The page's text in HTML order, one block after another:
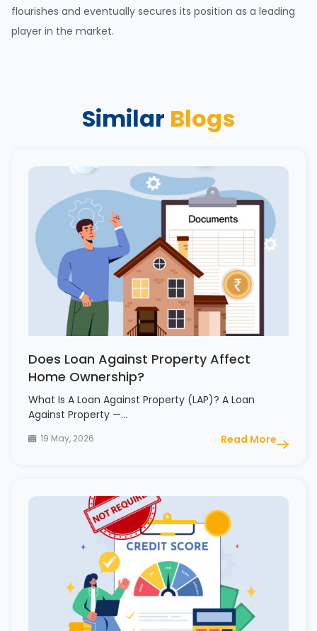
flourishes and eventually secures its position as a leading
player in the market.
Similar Blogs
Does Loan Against Property Affect
Home Ownership?
What Is A Loan Against Property (LAP)? A Loan
Against Property —…
19 May, 2026 Read More